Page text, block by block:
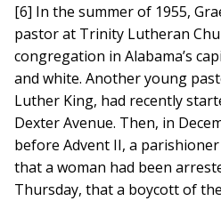
[6] In the summer of 1955,
pastor at Trinity Lutheran
congregation in Alabama’s
and white. Another young
Luther King, had recently
Dexter Avenue. Then, in
before Advent II, a
that a woman had been
Thursday, that a boycott of